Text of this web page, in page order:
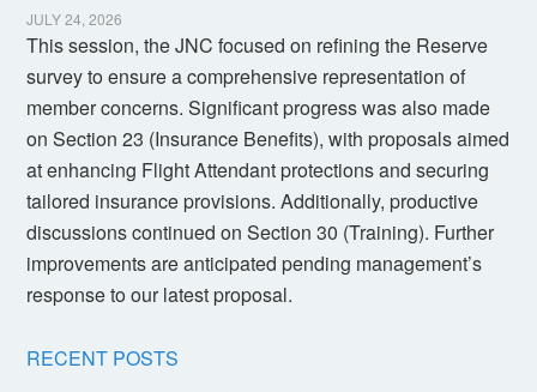
JULY 24, 2026
This session, the JNC focused on refining the Reserve
survey to ensure a comprehensive representation of
member concerns. Significant progress was also made
on Section 23 (Insurance Benefits), with proposals aimed
at enhancing Flight Attendant protections and securing
tailored insurance provisions. Additionally, productive
discussions continued on Section 30 (Training). Further
improvements are anticipated pending management’s
response to our latest proposal.
RECENT POSTS